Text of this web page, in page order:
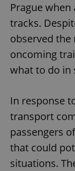
Prague
tracks.
observed the
oncoming
what to do in
In response
transport
passengers
that could
situations.